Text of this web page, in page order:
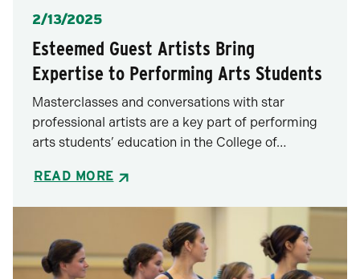
Posted
2/13/2025
Esteemed Guest Artists Bring
Expertise to Performing Arts Students
Masterclasses and conversations with star
professional artists are a key part of performing
arts students’ education in the College of…
READ MORE